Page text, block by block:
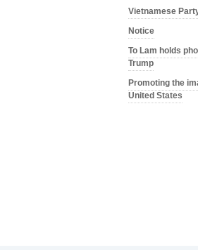
Vietnamese
Notice
To Lam holds
Trump
Promoting the
United States